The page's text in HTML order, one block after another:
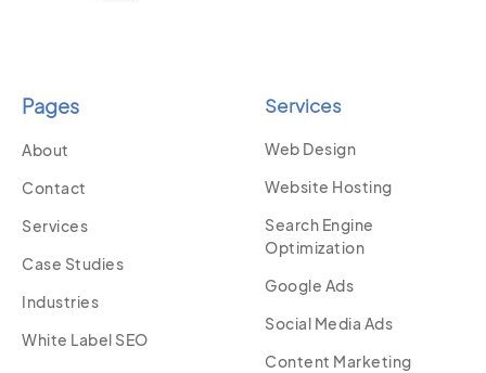
Pages
About
Contact
Services
Case Studies
Industries
White Label SEO
Services
Web Design
Website Hosting
Search Engine
Optimization
Google Ads
Social Media Ads
Content Marketing